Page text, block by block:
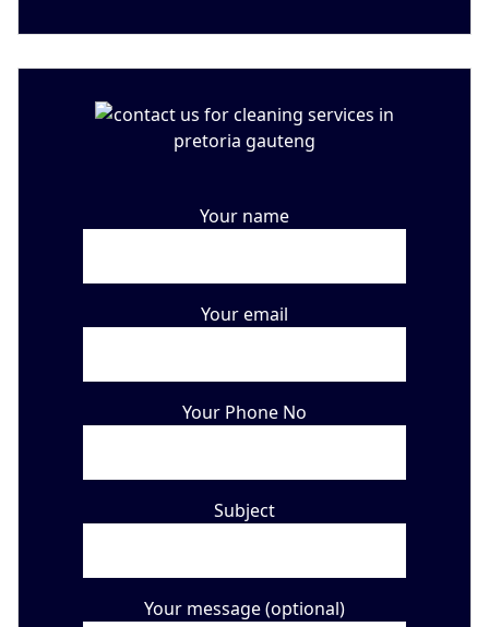
Your name
Your email
Your Phone No
Subject
Your message (optional)